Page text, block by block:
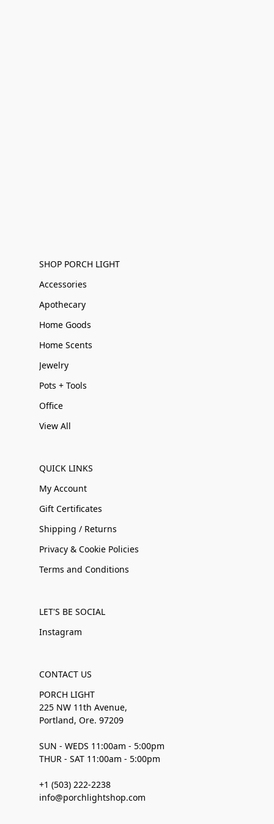
SHOP PORCH LIGHT
Accessories
Apothecary
Home Goods
Home Scents
Jewelry
Pots + Tools
Office
View All
QUICK LINKS
My Account
Gift Certificates
Shipping / Returns
Privacy & Cookie Policies
Terms and Conditions
LET'S BE SOCIAL
Instagram
CONTACT US
PORCH LIGHT
225 NW 11th Avenue,
Portland, Ore. 97209
SUN - WEDS 11:00am - 5:00pm
THUR - SAT 11:00am - 5:00pm
+1 (503) 222-2238
info@porchlightshop.com